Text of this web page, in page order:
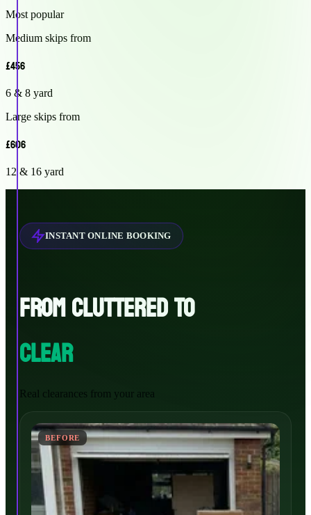
Most popular
Medium skips from
£456
6 & 8 yard
Large skips from
£606
12 & 16 yard
INSTANT ONLINE BOOKING
FROM CLUTTERED TO
CLEAR
Real clearances from your area
BEFORE